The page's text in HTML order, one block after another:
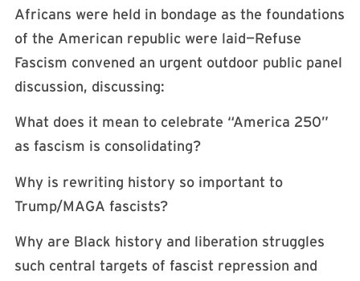
Africans were held in bondage as the foundations
of the American republic were laid—Refuse
Fascism convened an urgent outdoor public panel
discussion, discussing:
What does it mean to celebrate “America 250”
as fascism is consolidating?
Why is rewriting history so important to
Trump/MAGA fascists?
Why are Black history and liberation struggles
such central targets of fascist repression and